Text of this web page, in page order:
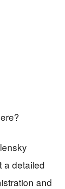
a detailed
and